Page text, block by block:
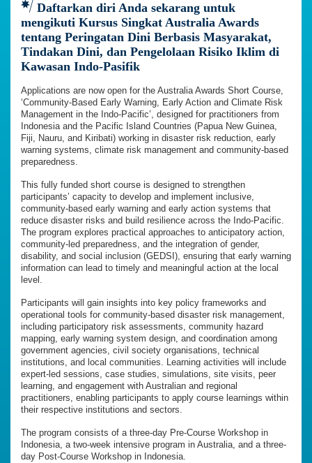
Daftarkan diri Anda sekarang untuk
mengikuti Kursus Singkat Australia Awards
tentang Peringatan Dini Berbasis Masyarakat,
Tindakan Dini, dan Pengelolaan Risiko Iklim di
Kawasan Indo-Pasifik
Applications are now open for the Australia Awards Short Course,
‘Community-Based Early Warning, Early Action and Climate Risk
Management in the Indo-Pacific’, designed for practitioners from
Indonesia and the Pacific Island Countries (Papua New Guinea,
Fiji, Nauru, and Kiribati) working in disaster risk reduction, early
warning systems, climate risk management and community-based
preparedness.
This fully funded short course is designed to strengthen
participants’ capacity to develop and implement inclusive,
community-based early warning and early action systems that
reduce disaster risks and build resilience across the Indo-Pacific.
The program explores practical approaches to anticipatory action,
community-led preparedness, and the integration of gender,
disability, and social inclusion (GEDSI), ensuring that early warning
information can lead to timely and meaningful action at the local
level.
Participants will gain insights into key policy frameworks and
operational tools for community-based disaster risk management,
including participatory risk assessments, community hazard
mapping, early warning system design, and coordination among
government agencies, civil society organisations, technical
institutions, and local communities. Learning activities will include
expert-led sessions, case studies, simulations, site visits, peer
learning, and engagement with Australian and regional
practitioners, enabling participants to apply course learnings within
their respective institutions and sectors.
The program consists of a three-day Pre-Course Workshop in
Indonesia, a two-week intensive program in Australia, and a three-
day Post-Course Workshop in Indonesia.